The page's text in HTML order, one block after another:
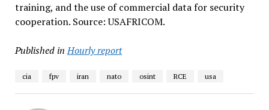
training, and the use of commercial data for security
cooperation. Source: USAFRICOM.
Published in Hourly report
cia fpv iran nato osint RCE usa